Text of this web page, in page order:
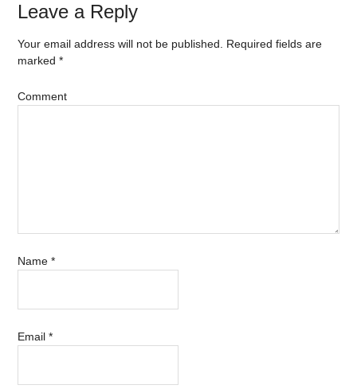
Leave a Reply
Your email address will not be published.
Required fields are
marked*
Comment
Name*
Email*